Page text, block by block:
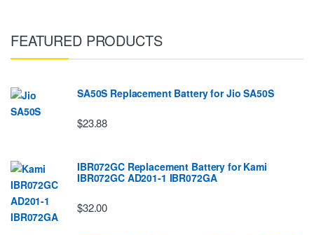
FEATURED PRODUCTS
SA50S Replacement Battery for Jio SA50S
$23.88
IBR072GC Replacement Battery for Kami
IBR072GC AD201-1 IBR072GA
$32.00